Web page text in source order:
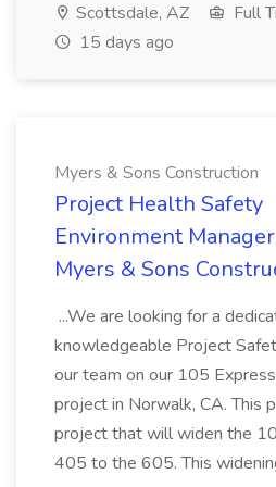
Scottsdale, AZ
Full
15 days ago
Myers & Sons Construction
Project Health Safety
Environment
Myers & Sons
...We are looking for a
knowledgeable Project
our team on our 105
project in Norwalk, CA. This
project that will widen the
405 to the 605. This